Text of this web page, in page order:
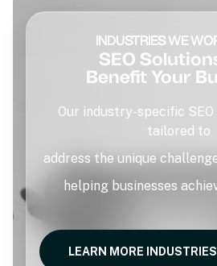
INDUSTRIES WE
SEO
Benefit Your
Our industry-specific
tailored to
address the unique
helping businesses
LEARN MORE INDUSTRIES